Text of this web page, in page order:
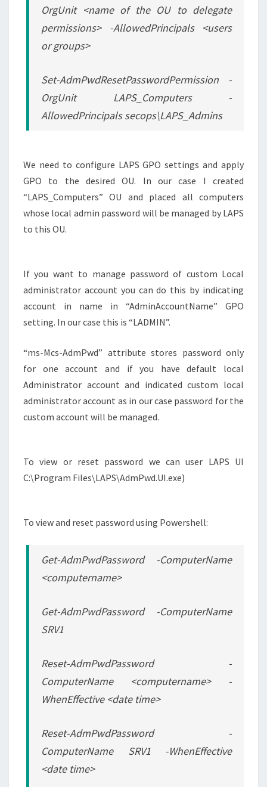
OrgUnit <name of the OU to delegate
permissions> -AllowedPrincipals <users
or groups>
Set-AdmPwdResetPasswordPermission -
OrgUnit LAPS_Computers -
AllowedPrincipals secops\LAPS_Admins
We need to configure LAPS GPO settings and apply
GPO to the desired OU. In our case I created
“LAPS_Computers” OU and placed all computers
whose local admin password will be managed by LAPS
to this OU.
If you want to manage password of custom Local
administrator account you can do this by indicating
account in name in “AdminAccountName” GPO
setting. In our case this is “LADMIN”.
“ms-Mcs-AdmPwd” attribute stores password only
for one account and if you have default local
Administrator account and indicated custom local
administrator account as in our case password for the
custom account will be managed.
To view or reset password we can user LAPS UI
C:\Program Files\LAPS\AdmPwd.UI.exe)
To view and reset password using Powershell:
Get-AdmPwdPassword -ComputerName
<computername>
Get-AdmPwdPassword -ComputerName
SRV1
Reset-AdmPwdPassword -
ComputerName <computername> -
WhenEffective <date time>
Reset-AdmPwdPassword -
ComputerName SRV1 -WhenEffective
<date time>